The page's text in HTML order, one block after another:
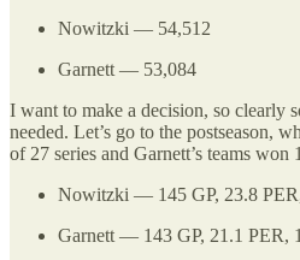
Nowitzki — 54,512
Garnett — 53,084
I want to make a decision, so clearly
needed. Let’s go to the postseason,
of 27 series and Garnett’s teams won
Nowitzki — 145 GP, 23.8
Garnett — 143 GP, 21.1 PER,